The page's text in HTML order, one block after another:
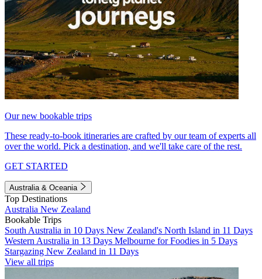
Our new bookable trips
These ready-to-book itineraries are crafted by our team of experts all
over the world. Pick a destination, and we'll take care of the rest.
GET STARTED
Australia & Oceania
Top Destinations
Australia New Zealand
Bookable Trips
South Australia in 10 Days New Zealand's North Island in 11 Days
Western Australia in 13 Days Melbourne for Foodies in 5 Days
Stargazing New Zealand in 11 Days
View all trips